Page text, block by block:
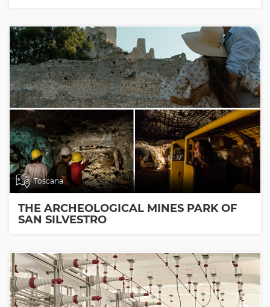
Toscana
THE ARCHEOLOGICAL MINES PARK OF
SAN SILVESTRO